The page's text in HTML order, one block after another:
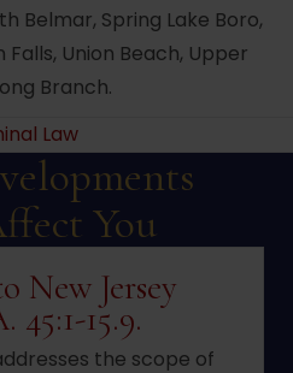
Belmar, Spring Lake Boro,
Union Beach, Upper
Branch.
Law
You
New Jersey
45:1-15.9.
the scope of